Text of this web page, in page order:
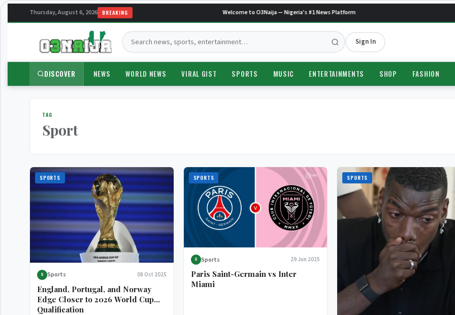
Thursday, August 6, 2026 BREAKING Welcome to O3Naija — Nigeria's #1 News Platform
Sign In
DISCOVER NEWS WORLD NEWS VIRAL GIST SPORTS MUSIC ENTERTAINMENTS SHOP FASHION
TAG
Sport
SPORTS
S Sports 08 Oct 2025
England, Portugal, and Norway
Edge Closer to 2026 World Cup
Qualification
SPORTS
S Sports 29 Jun 2025
Paris Saint-Germain vs Inter
Miami
SPORTS